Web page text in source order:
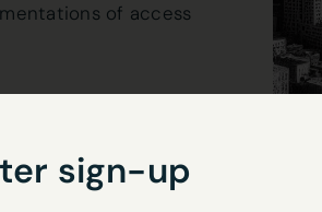
of access
are critical
not only developing
next generation
pipelines
sign-up